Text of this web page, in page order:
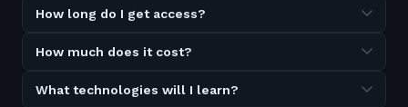
How long do I get access?
How much does it cost?
What technologies will I learn?